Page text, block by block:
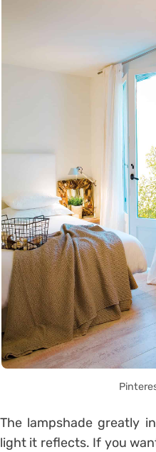
The lampshade greatly
light it reflects. If you